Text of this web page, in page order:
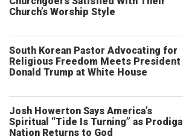
Church’s Worship Style
South Korean Pastor Advocating for
Religious Freedom Meets President
Donald Trump at White House
Josh Howerton Says America’s
Spiritual “Tide Is Turning” as Prodigal
Nation Returns to God